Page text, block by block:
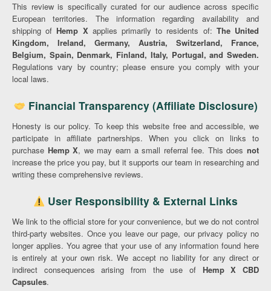
This review is specifically curated for our audience across specific
European territories. The information regarding availability and
shipping of Hemp Xapplies primarily to residents of: The United
Kingdom, Ireland, Germany, Austria, Switzerland, France,
Belgium, Spain, Denmark, Finland, Italy, Portugal, and Sweden.
Regulations vary by country; please ensure you comply with your
local laws.
Financial Transparency (Affiliate Disclosure)
Honesty is our policy. To keep this website free and accessible, we
participate in affiliate partnerships. When you click on links to
purchase Hemp X, we may earn a small referral fee. This doesnot
increase the price you pay, but it supports our team in researching and
writing these comprehensive reviews.
User Responsibility & External Links
We link to the official store for your convenience, but we do not control
third-party websites. Once you leave our page, our privacy policy no
longer applies. You agree that your use of any information found here
is entirely at your own risk. We accept no liability for any direct or
indirect consequences arising from the use of Hemp X CBD
Capsules.